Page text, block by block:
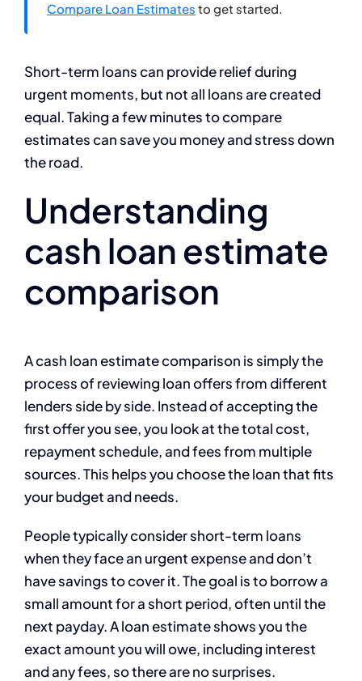
Compare Loan Estimates to get started.
Short-term loans can provide relief during
urgent moments, but not all loans are created
equal. Taking a few minutes to compare
estimates can save you money and stress down
the road.
Understanding
cash loan estimate
comparison
A cash loan estimate comparison is simply the
process of reviewing loan offers from different
lenders side by side. Instead of accepting the
first offer you see, you look at the total cost,
repayment schedule, and fees from multiple
sources. This helps you choose the loan that fits
your budget and needs.
People typically consider short-term loans
when they face an urgent expense and don’t
have savings to cover it. The goal is to borrow a
small amount for a short period, often until the
next payday. A loan estimate shows you the
exact amount you will owe, including interest
and any fees, so there are no surprises.